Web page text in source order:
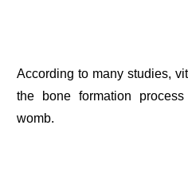
According to many studies,
the bone formation
womb.